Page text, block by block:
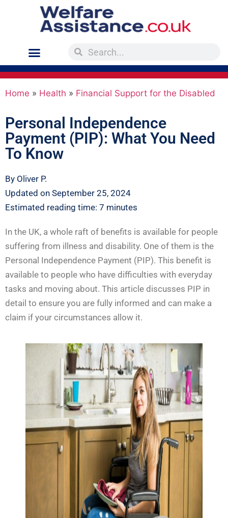
Home » Health » Financial Support for the Disabled
Personal Independence
Payment (PIP): What You Need
To Know
By Oliver P.
Updated on September 25, 2024
Estimated reading time: 7 minutes
In the UK, a whole raft of benefits is available for people
suffering from illness and disability. One of them is the
Personal Independence Payment (PIP). This benefit is
available to people who have difficulties with everyday
tasks and moving about. This article discusses PIP in
detail to ensure you are fully informed and can make a
claim if your circumstances allow it.